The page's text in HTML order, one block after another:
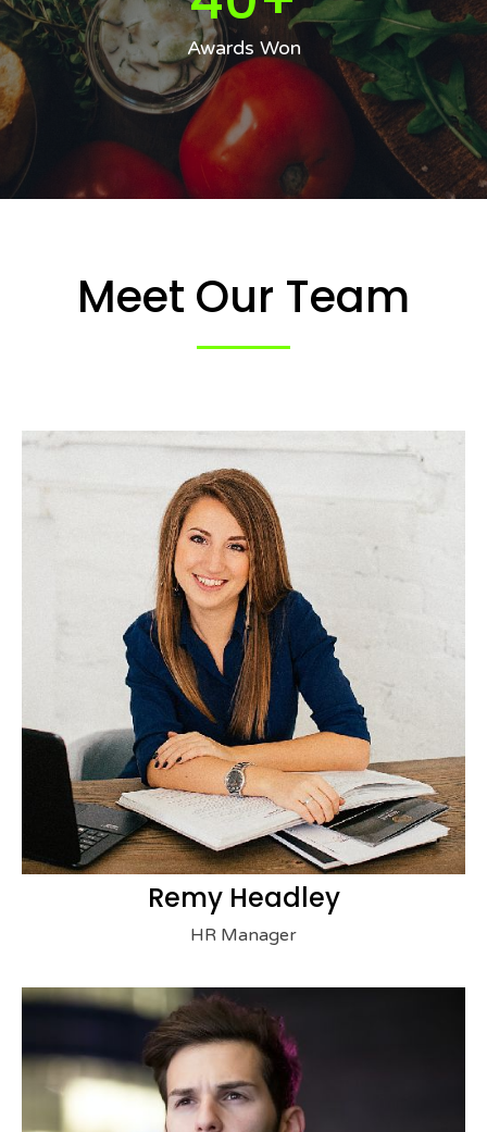
Awards Won
Meet Our Team
Remy Headley
HR Manager